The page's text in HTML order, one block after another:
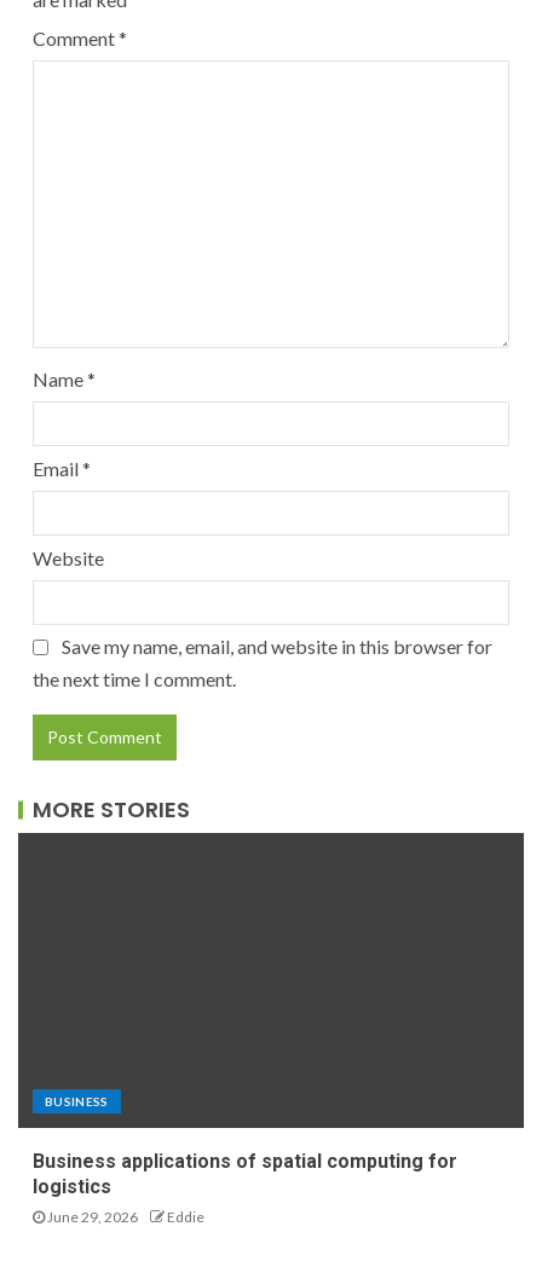
Comment*
Name*
Email*
Website
Save my name, email, and website in this browser for
the next time I comment.
MORE STORIES
BUSINESS
Business applications of spatial computing for
logistics
June 29, 2026 Eddie